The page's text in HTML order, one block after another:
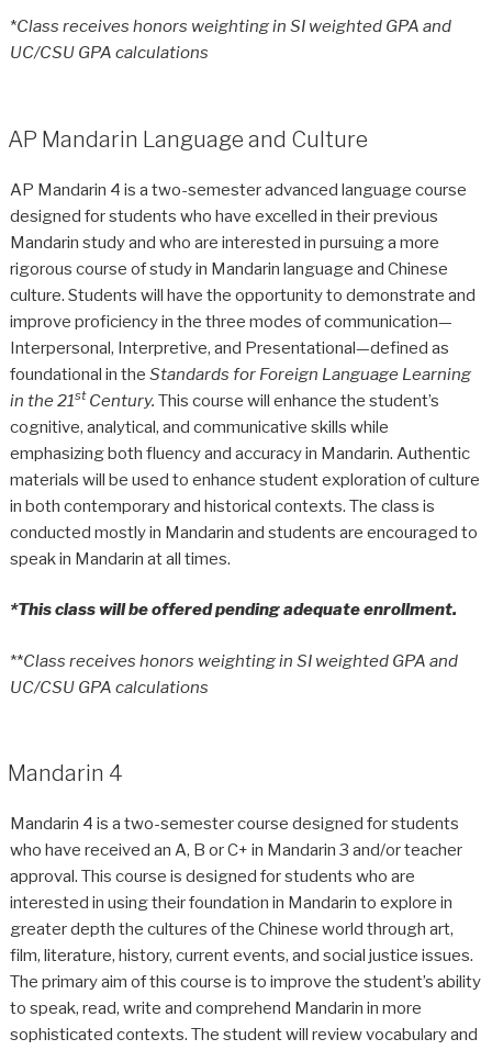
*Class receives honors weighting in SI weighted GPA and
UC/CSU GPA calculations
AP Mandarin Language and Culture
AP Mandarin 4 is a two-semester advanced language course
designed for students who have excelled in their previous
Mandarin study and who are interested in pursuing a more
rigorous course of study in Mandarin language and Chinese
culture. Students will have the opportunity to demonstrate and
improve proficiency in the three modes of communication—
Interpersonal, Interpretive, and Presentational—defined as
foundational in the Standards for Foreign Language Learning
in the 21stCentury. This course will enhance the student’s
cognitive, analytical, and communicative skills while
emphasizing both fluency and accuracy in Mandarin. Authentic
materials will be used to enhance student exploration of culture
in both contemporary and historical contexts. The class is
conducted mostly in Mandarin and students are encouraged to
speak in Mandarin at all times.
*This class will be offered pending adequate enrollment.
**Class receives honors weighting in SI weighted GPA and
UC/CSU GPA calculations
Mandarin 4
Mandarin 4 is a two-semester course designed for students
who have received an A, B or C+ in Mandarin 3 and/or teacher
approval. This course is designed for students who are
interested in using their foundation in Mandarin to explore in
greater depth the cultures of the Chinese world through art,
film, literature, history, current events, and social justice issues.
The primary aim of this course is to improve the student’s ability
to speak, read, write and comprehend Mandarin in more
sophisticated contexts. The student will review vocabulary and